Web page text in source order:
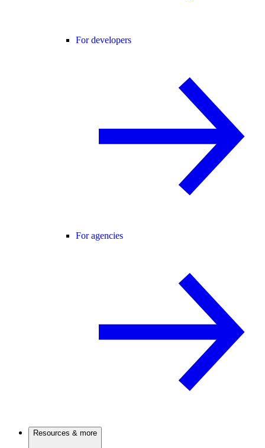
For developers
For agencies
Resources & more